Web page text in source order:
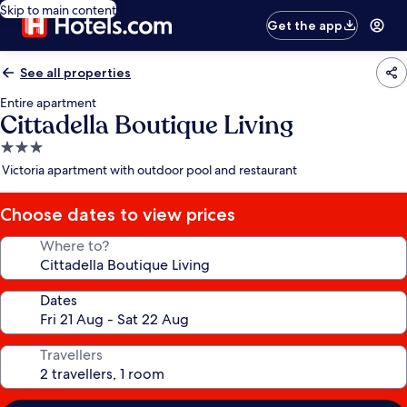
Skip to main content
Get the app
See all properties
Entire apartment
Cittadella Boutique Living
3.0
star
Victoria apartment with outdoor pool and restaurant
Choose dates to view prices
Where to?
Dates
Travellers